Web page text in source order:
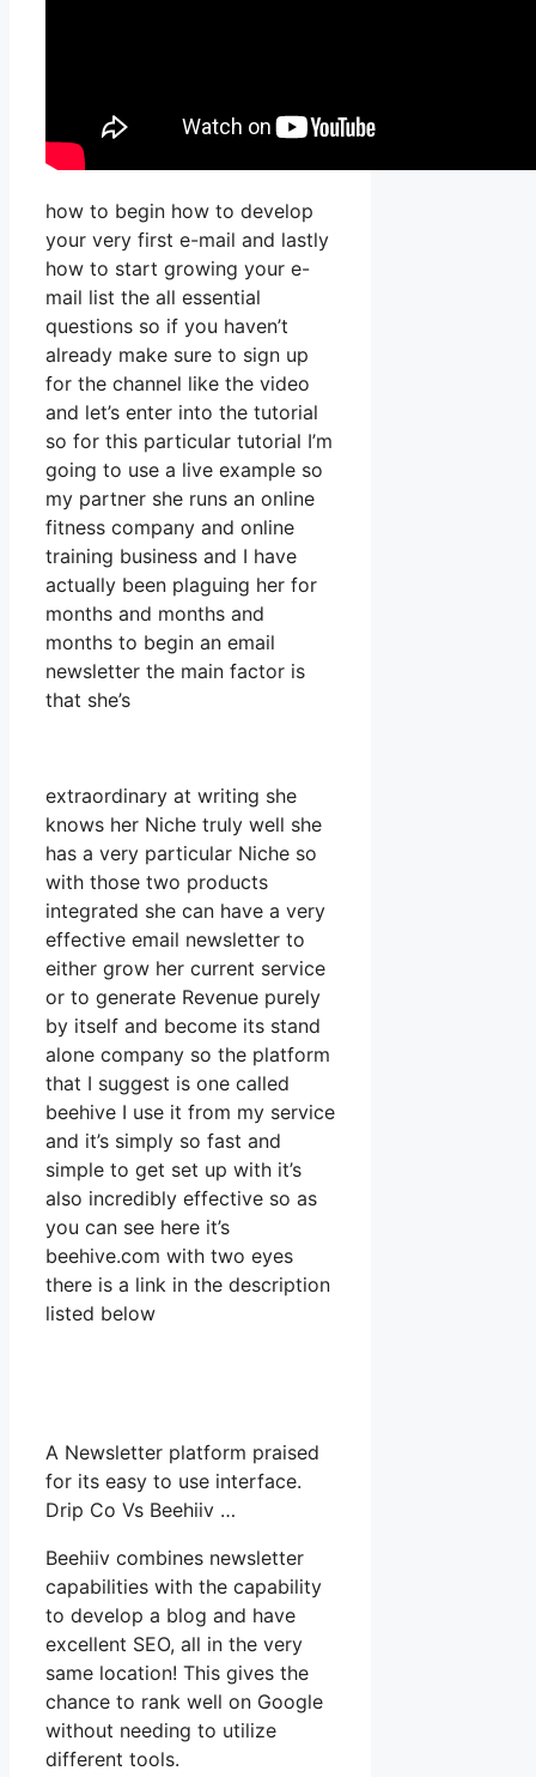
how to begin how to develop
your very first e-mail and lastly
how to start growing your e-
mail list the all essential
questions so if you haven’t
already make sure to sign up
for the channel like the video
and let’s enter into the tutorial
so for this particular tutorial I’m
going to use a live example so
my partner she runs an online
fitness company and online
training business and I have
actually been plaguing her for
months and months and
months to begin an email
newsletter the main factor is
that she’s
extraordinary at writing she
knows her Niche truly well she
has a very particular Niche so
with those two products
integrated she can have a very
effective email newsletter to
either grow her current service
or to generate Revenue purely
by itself and become its stand
alone company so the platform
that I suggest is one called
beehive I use it from my service
and it’s simply so fast and
simple to get set up with it’s
also incredibly effective so as
you can see here it’s
beehive.com with two eyes
there is a link in the description
listed below
A Newsletter platform praised
for its easy to use interface.
Drip Co Vs Beehiiv …
Beehiiv combines newsletter
capabilities with the capability
to develop a blog and have
excellent SEO, all in the very
same location! This gives the
chance to rank well on Google
without needing to utilize
different tools.